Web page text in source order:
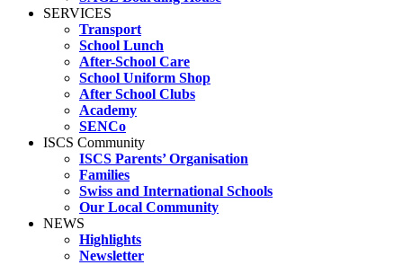
SERVICES
Transport
School Lunch
After-School Care
School Uniform Shop
After School Clubs
Academy
SENCo
ISCS Community
ISCS Parents’ Organisation
Families
Swiss and International Schools
Our Local Community
NEWS
Highlights
Newsletter